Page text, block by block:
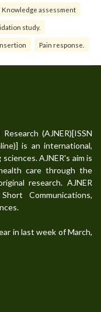
Knowledge assessment
study.
Pain response.
(AJNER)[ISSN
is an international,
AJNER's aim is
care through the
research. AJNER
Communications,
in last week of March,